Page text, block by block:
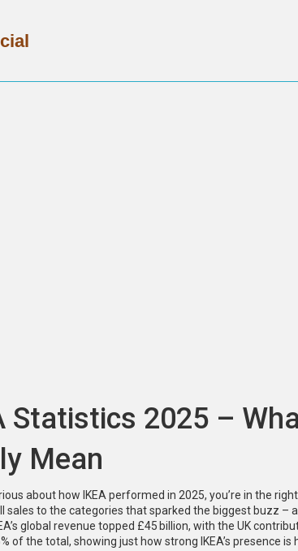
Statistics 2025 –
Mean
about how IKEA performed in 2025, you’re in the
sales to the categories that sparked the biggest buzz –
global revenue topped £45 billion, with the UK
of the total, showing just how strong IKEA’s presence is